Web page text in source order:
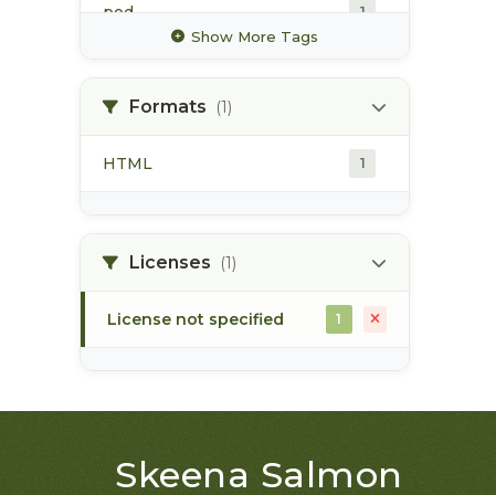
pod 1
Show More Tags
Formats (1)
HTML 1
Licenses (1)
License not specified 1
Skeena Salmon